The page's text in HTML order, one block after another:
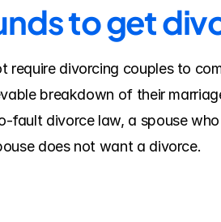
to get
require divorcing couples to
breakdown of their
fault divorce law, a spouse
does not want a divorce.